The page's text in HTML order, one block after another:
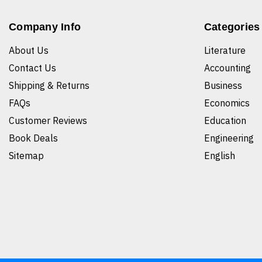
Company Info
About Us
Contact Us
Shipping & Returns
FAQs
Customer Reviews
Book Deals
Sitemap
Categories
Literature
Accounting
Business
Economics
Education
Engineering
English